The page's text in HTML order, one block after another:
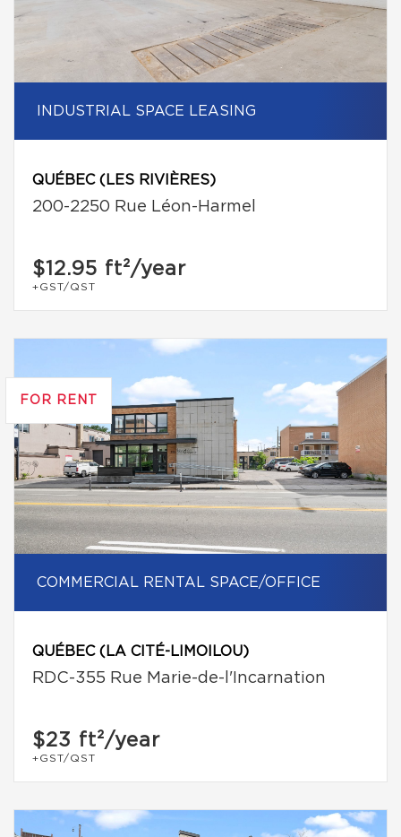
INDUSTRIAL SPACE LEASING
QUÉBEC (LES RIVIÈRES)
200-2250 Rue Léon-Harmel
$12.95 ft²/year
+GST/QST
FOR RENT
COMMERCIAL RENTAL SPACE/OFFICE
QUÉBEC (LA CITÉ-LIMOILOU)
RDC-355 Rue Marie-de-l'Incarnation
$23 ft²/year
+GST/QST